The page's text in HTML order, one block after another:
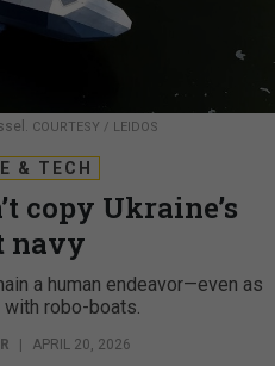
COURTESY / LEIDOS
& TECH
copy Ukraine’s
navy
a human endeavor—even as
robo-boats.
| APRIL 20, 2026